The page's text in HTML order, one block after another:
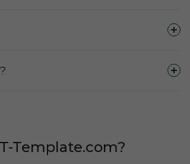
Template.com?